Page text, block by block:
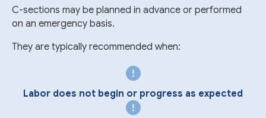
C-sections may be planned in advance or performed
on an emergency basis.
They are typically recommended when:
Labor does not begin or progress as expected